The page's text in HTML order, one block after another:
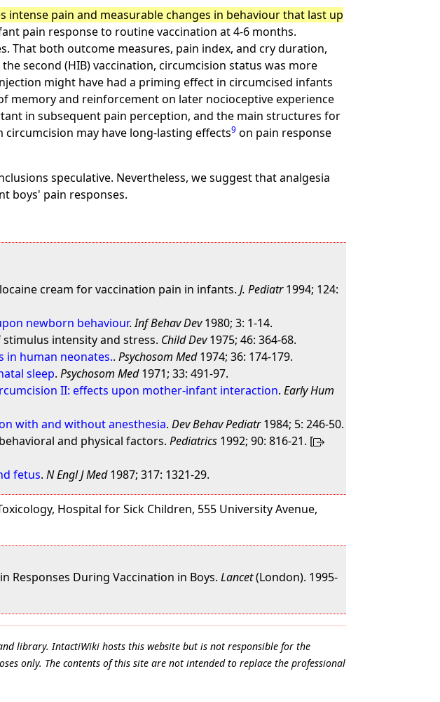
intense pain and measurable changes in behaviour that last up
pain response to routine vaccination at 4-6 months.
That both outcome measures, pain index, and cry duration,
second (HIB) vaccination, circumcision status was more
might have had a priming effect in circumcised infants
memory and reinforcement on later nocioceptive experience
in subsequent pain perception, and the main structures for
may have long-lasting effects9 on pain response
speculative. Nevertheless, we suggest that analgesia
boys' pain responses.
cream for vaccination pain in infants.J. Pediatr1994; 124:
newborn behaviour.Inf Behav Dev1980; 3: 1-14.
intensity and stress. Child Dev1975; 46: 364-68.
in human neonates..Psychosom Med1974; 36: 174-179.
sleep.Psychosom Med1971; 33: 491-97.
II: effects upon mother-infant interaction.Early Hum
with and without anesthesia.Dev Behav Pediatr1984; 5: 246-50.
and physical factors.Pediatrics 1992; 90: 816-21. [
fetus.N Engl J Med1987; 317: 1321-29.
Hospital for Sick Children, 555 University Avenue,
Responses During Vaccination in Boys.Lancet(London). 1995-
library. IntactiWiki hosts this website but is not responsible for the
only. The contents of this site are not intended to replace the professional